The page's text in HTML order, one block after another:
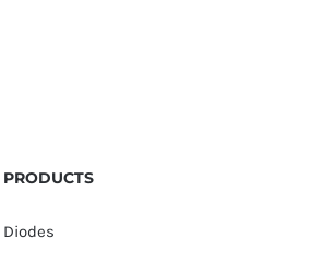
PRODUCTS
Diodes